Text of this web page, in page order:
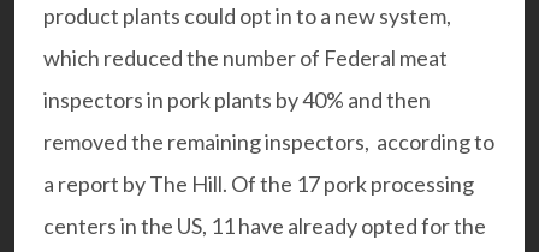
product plants could opt in to a new system,
which reduced the number of Federal meat
inspectors in pork plants by 40% and then
removed the remaining inspectors, according to
a report by The Hill. Of the 17 pork processing
centers in the US, 11 have already opted for the